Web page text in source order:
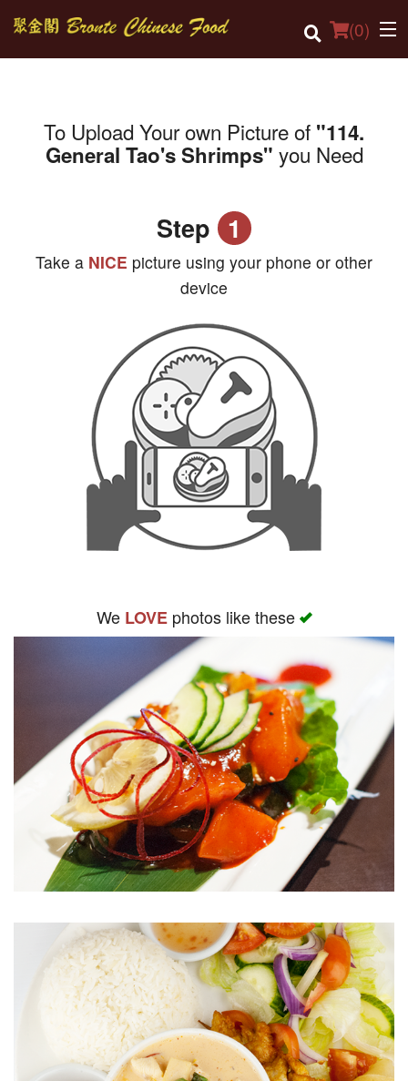
(0)
Order Online
Registration
To Upload Your own Picture of "114.
General Tao's Shrimps" you Need
Step 1
Take a NICE picture using your phone or other
device
We LOVEphotos like these